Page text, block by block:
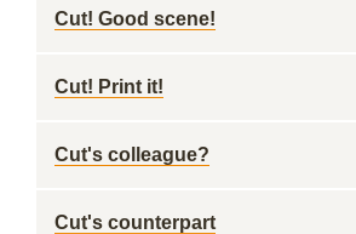
Cut! Good scene!
Cut! Print it!
Cut's colleague?
Cut's counterpart